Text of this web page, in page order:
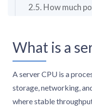
2.5. How much
What is a
A server CPU is a
storage, networking,
where stable